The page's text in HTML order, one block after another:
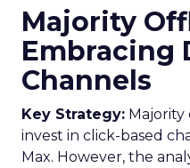
Majority
Embracing
Channels
Key Strategy: Majority
invest in click-based
Max. However, the